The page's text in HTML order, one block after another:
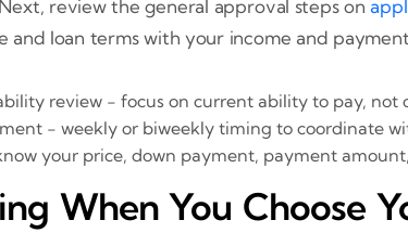
review the general approval steps on
and loan terms with your income and
review - focus on current ability to pay, not
- weekly or biweekly timing to coordinate
your price, down payment, payment
When You Choose